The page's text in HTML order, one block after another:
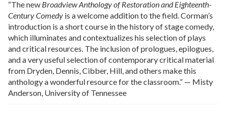
“The new Broadview Anthology of Restoration and Eighteenth-
Century Comedy is a welcome addition to the field. Corman’s
introduction is a short course in the history of stage comedy,
which illuminates and contextualizes his selection of plays
and critical resources. The inclusion of prologues, epilogues,
and a very useful selection of contemporary critical material
from Dryden, Dennis, Cibber, Hill, and others make this
anthology a wonderful resource for the classroom.” — Misty
Anderson, University of Tennessee